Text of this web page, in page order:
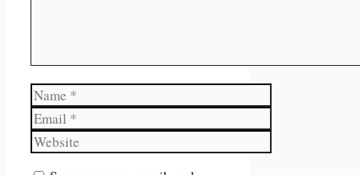
Name
Email
Website